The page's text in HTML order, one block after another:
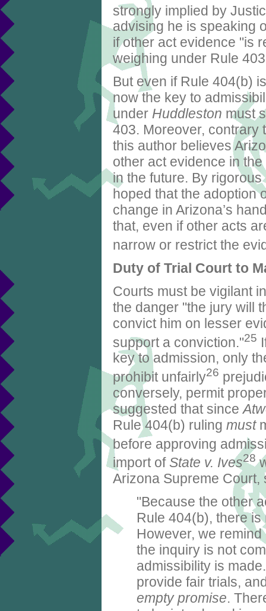
strongly implied by
advising he is speaking
if other act evidence "is
weighing under Rule
But even if Rule 404(b)
now the key to
under Huddleston must
403. Moreover, contrary
this author believes
other act evidence in
in the future. By
hoped that the adoption
change in Arizona’s
that, even if other acts
narrow or restrict the
Duty of Trial Court to
Courts must be vigilant
the danger "the jury will
convict him on lesser
support a conviction."25
key to admission, only
prohibit unfairly26
conversely, permit
suggested that since
Rule 404(b) ruling must
before approving
import ofState v. Ives28
Arizona Supreme Court,
"Because the other
Rule 404(b), there
However, we
the inquiry is not
admissibility is
provide fair trials,
empty promise.